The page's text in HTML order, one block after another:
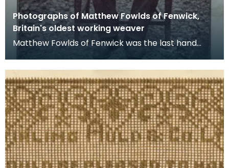
Photographs of Matthew Fowlds of Fenwick,
Britain's oldest working weaver
Matthew Fowlds of Fenwick was the last hand
loom weaver in the local area. He celebrated his
100th b